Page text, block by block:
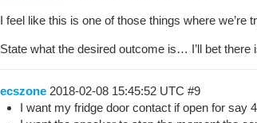
I feel like this is one of those things where we’re
State what the desired outcome is… I’ll bet
ecszone 2018-02-08 15:45:52 UTC #9
I want my fridge door contact if open for say